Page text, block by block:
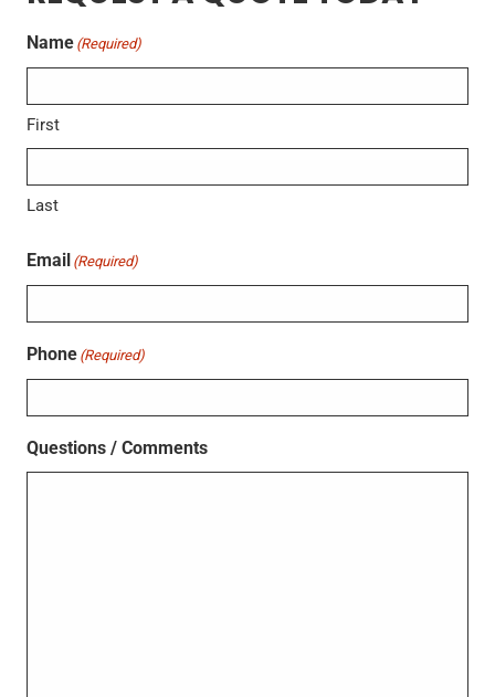
Name (Required)
First
Last
Email (Required)
Phone (Required)
Questions / Comments